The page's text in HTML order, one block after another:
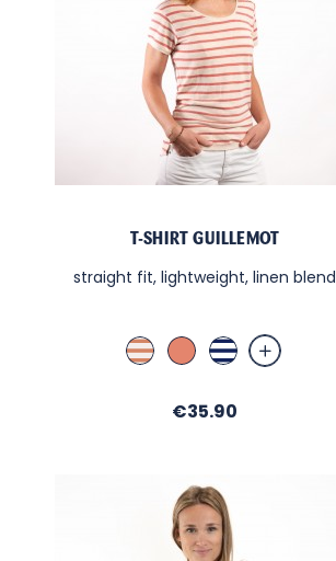
T-SHIRT GUILLEMOT
straight fit, lightweight, linen blend
Lin Terra Cotta
Terra Cotta
Blanc / Nuit
Price
€35.90